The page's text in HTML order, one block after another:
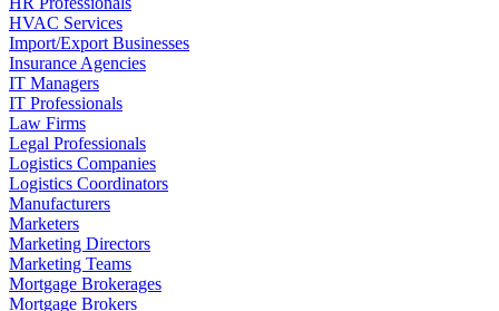
HVAC Services
Import/Export Businesses
Insurance Agencies
IT Managers
IT Professionals
Law Firms
Legal Professionals
Logistics Companies
Logistics Coordinators
Manufacturers
Marketers
Marketing Directors
Marketing Teams
Mortgage Brokerages
Mortgage Brokers